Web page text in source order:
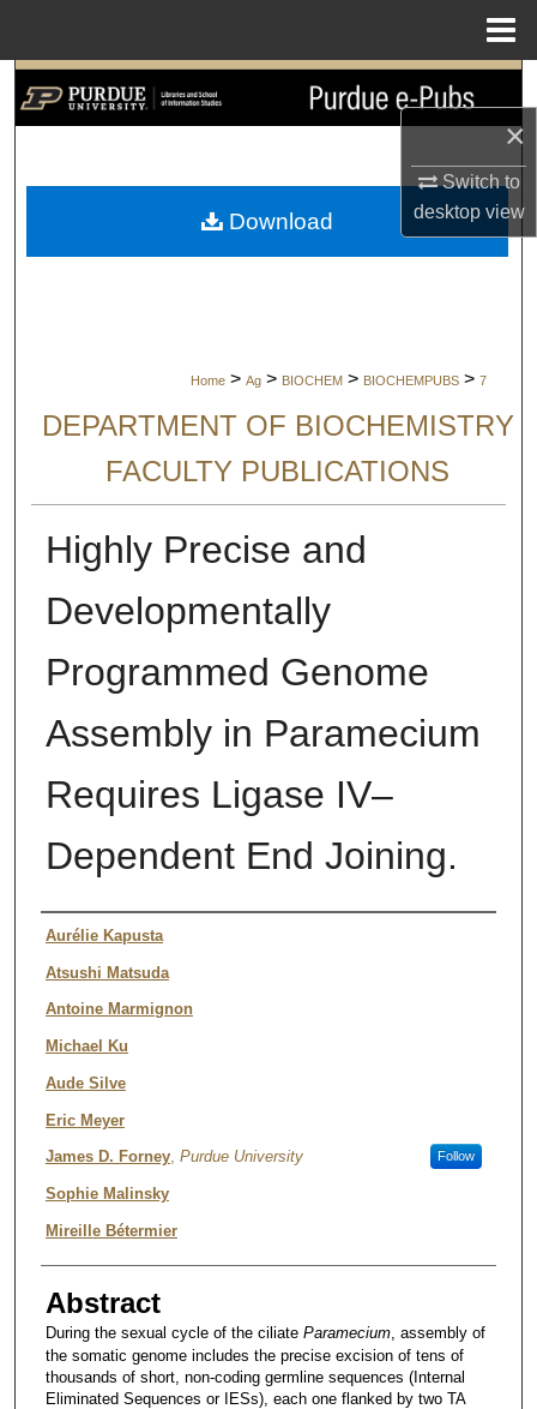
×
Switch to
desktopview
Search
My Account
Home > Ag > BIOCHEM > BIOCHEMPUBS > 7
DEPARTMENT OF BIOCHEMISTRY
FACULTY PUBLICATIONS
Highly Precise and
Developmentally
Programmed Genome
Assembly in Paramecium
Requires Ligase IV–
Dependent End Joining.
Authors
Aurélie Kapusta
Atsushi Matsuda
Antoine Marmignon
Michael Ku
Aude Silve
Eric Meyer
James D. Forney, Purdue University Follow
Sophie Malinsky
Mireille Bétermier
Abstract
During the sexual cycle of the ciliate Paramecium, assembly of
the somatic genome includes the precise excision of tens of
thousands of short, non-coding germline sequences (Internal
Eliminated Sequences or IESs), each one flanked by two TA
Download